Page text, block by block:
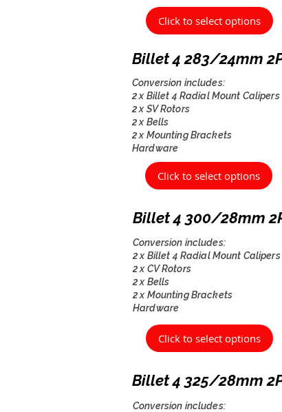
Click to select options
Billet 4 283/24mm
Conversion includes:
2 x Billet 4 Radial Mount Calipers
2 x SV Rotors
2 x Bells
2 x Mounting Brackets
Hardware
Click to select options
Billet 4 300/28mm
Conversion includes:
2 x Billet 4 Radial Mount Calipers
2 x CV Rotors
2 x Bells
2 x Mounting Brackets
Hardware
Click to select options
Billet 4 325/28mm
Conversion includes: